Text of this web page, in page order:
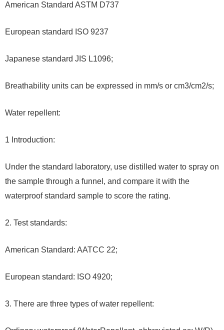
American Standard ASTM D737
European standard ISO 9237
Japanese standard JIS L1096;
Breathability units can be expressed in mm/s or cm3/cm2/s;
Water repellent:
1 Introduction:
Under the standard laboratory, use distilled water to spray on
the sample through a funnel, and compare it with the
waterproof standard sample to score the rating.
2. Test standards:
American Standard: AATCC 22;
European standard: ISO 4920;
3. There are three types of water repellent: